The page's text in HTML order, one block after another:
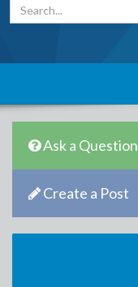
Ask a Question
Create a Post